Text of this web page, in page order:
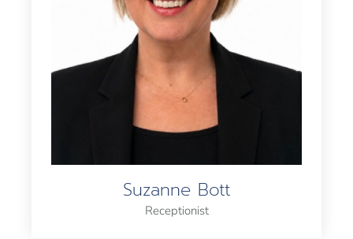
Suzanne Bott
Receptionist